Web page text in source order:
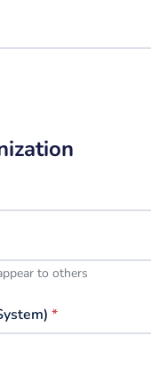
to others
*